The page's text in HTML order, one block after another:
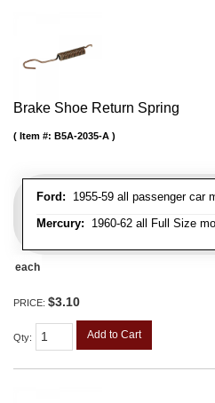
Brake Shoe Return Spring
Ford: 1955-59 all passenger car
Mercury: 1960-62 all Full Size
Item #: B5A-2035-A
each
PRICE: $3.10
Qty: Add to Cart